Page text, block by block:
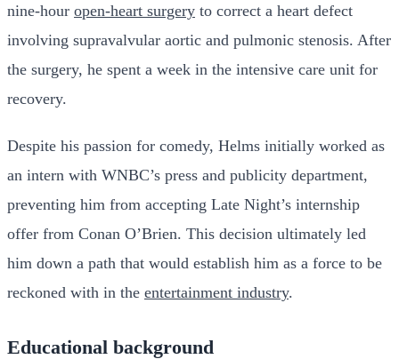
nine-hour open-heart surgery to correct a heart defect
involving supravalvular aortic and pulmonic stenosis. After
the surgery, he spent a week in the intensive care unit for
recovery.
Despite his passion for comedy, Helms initially worked as
an intern with WNBC’s press and publicity department,
preventing him from accepting Late Night’s internship
offer from Conan O’Brien. This decision ultimately led
him down a path that would establish him as a force to be
reckoned with in the entertainment industry.
Educational background